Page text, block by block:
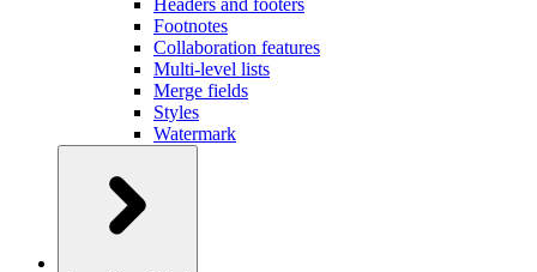
Headers and footers
Footnotes
Collaboration features
Multi-level lists
Merge fields
Styles
Watermark